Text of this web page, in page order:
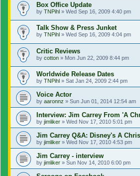
Box Office Update
by TNPihl » Wed Sep 16, 2009 4:40 pm
Talk Show & Press Junket
by TNPihl » Wed Sep 16, 2009 4:04 pm
Critic Reviews
by cotton » Mon Jun 22, 2009 8:44 pm
Worldwide Release Dates
by TNPihl » Sat Jan 24, 2009 2:44 pm
Voice Actor
by aaronnz » Sun Jun 01, 2014 12:54 am
Interview: Jim Carrey From 'A
by jimliker » Wed Nov 17, 2010 5:01 pm
Jim Carrey Q&A: Disney's A
by jimliker » Wed Nov 17, 2010 4:53 pm
Jim Carrey - interview
by jimliker » Sun Nov 14, 2010 6:00 pm